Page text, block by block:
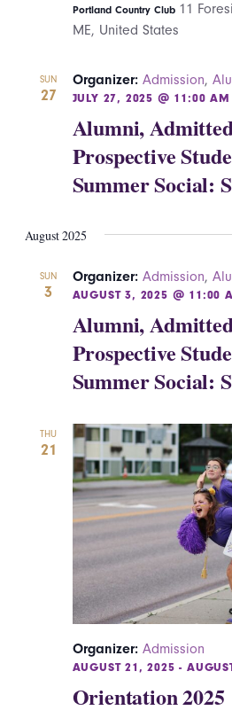
Portland Country Club 11
ME, United States
SUN
27
Alumni,
Prospective
Summer Social:
Organizer: Admission,
JULY 27, 2025 @ 11:00 AM
August 2025
SUN
3
Alumni,
Prospective
Summer Social:
Organizer: Admission,
AUGUST 3, 2025 @ 11:00
THU
21
Orientation 2025
Organizer: Admission
AUGUST 21, 2025 -